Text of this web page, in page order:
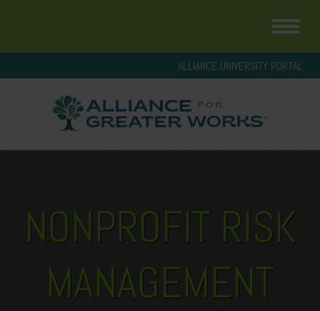
ALLIANCE UNIVERSITY PORTAL
NONPROFIT RISK
MANAGEMENT